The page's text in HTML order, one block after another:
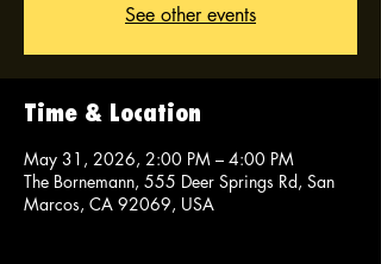
See other events
Time & Location
May 31, 2026, 2:00 PM – 4:00 PM
The Bornemann, 555 Deer Springs Rd, San
Marcos, CA 92069, USA